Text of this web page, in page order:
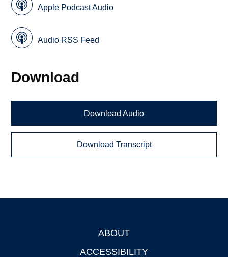
Apple Podcast Audio
Audio RSS Feed
Download
Download Audio
Download Transcript
ABOUT
ACCESSIBILITY